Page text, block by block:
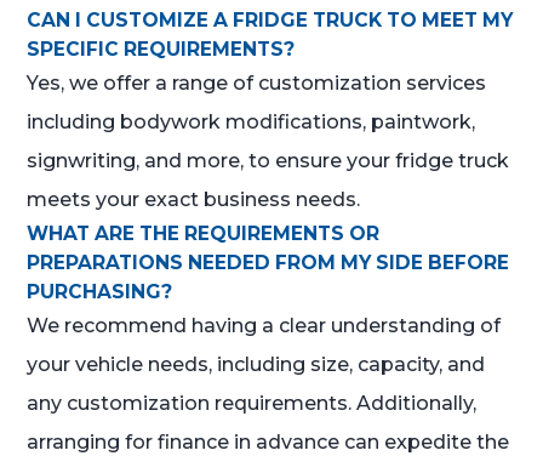
CAN I CUSTOMIZE A FRIDGE TRUCK TO MEET MY
SPECIFIC REQUIREMENTS?
Yes, we offer a range of customization services
including bodywork modifications, paintwork,
signwriting, and more, to ensure your fridge truck
meets your exact business needs.
WHAT ARE THE REQUIREMENTS OR
PREPARATIONS NEEDED FROM MY SIDE BEFORE
PURCHASING?
We recommend having a clear understanding of
your vehicle needs, including size, capacity, and
any customization requirements. Additionally,
arranging for finance in advance can expedite the